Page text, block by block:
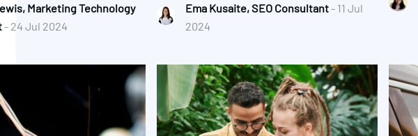
Marketing Technology
- 24 Jul 2024
Ema Kusaite, SEO Consultant- 11 Jul
2024